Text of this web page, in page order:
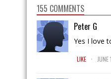
155 COMMENTS
Peter G
Yes I love
LIKE .